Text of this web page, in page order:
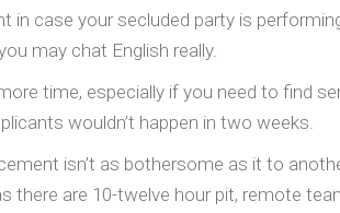
in case your secluded party is
may chat English really.
time, especially if you need to find
wouldn’t happen in two weeks.
isn’t as bothersome as it to
there are 10-twelve hour pit, remote